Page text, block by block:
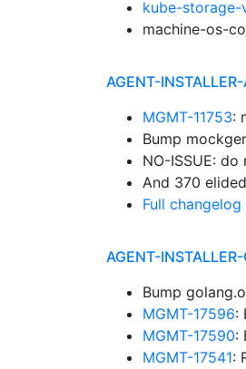
kube-
machine-os-
AGENT-
MGMT-11753:
Bump
NO-ISSUE:
And 370
Full changelog
AGENT-
Bump
MGMT-17596:
MGMT-17590:
MGMT-17541: